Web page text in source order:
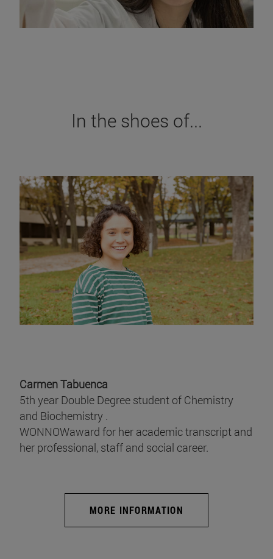
In the shoes of...
Carmen Tabuenca
5th year Double Degree student of Chemistry
and Biochemistry .
WONNOWaward for her academic transcript and
her professional, staff and social career.
MORE INFORMATION